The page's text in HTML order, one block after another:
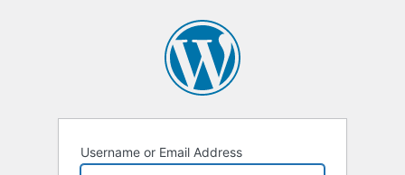
Username or Email Address